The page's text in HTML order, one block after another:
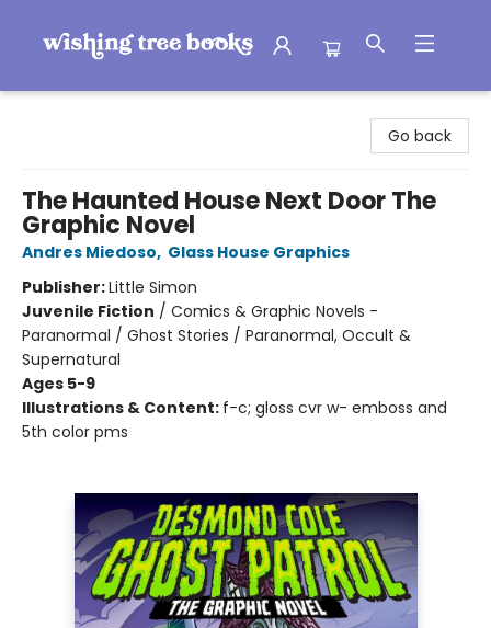
Go back
The Haunted House Next Door The
Graphic Novel
Andres Miedoso, Glass House Graphics
Publisher:Little Simon
Juvenile Fiction / Comics & Graphic Novels -
Paranormal / Ghost Stories / Paranormal, Occult &
Supernatural
Ages 5-9
Illustrations & Content: f-c; gloss cvr w- emboss and
5th color pms